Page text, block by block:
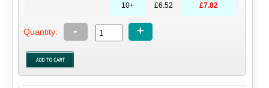
10+ £6.52 £7.82
Quantity: - +